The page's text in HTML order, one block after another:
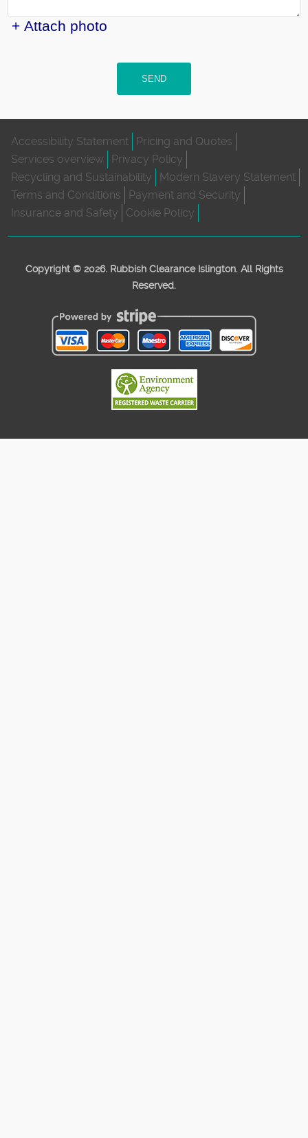
+ Attach photo
SEND
Accessibility Statement
Pricing and Quotes
Services overview
Privacy Policy
Recycling and Sustainability
Modern Slavery Statement
Terms and Conditions
Payment and Security
Insurance and Safety
Cookie Policy
Copyright © 2026. Rubbish Clearance Islington. All Rights
Reserved.